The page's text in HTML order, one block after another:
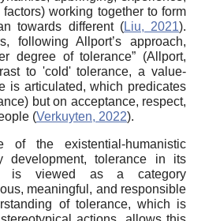
working together to form
towards different (Liu, 2021).
following Allport’s approach,
degree of tolerance” (Allport,
to 'cold' tolerance, a value-
is articulated, which predicates
but on acceptance, respect,
(Verkuyten, 2022).
of the existential-humanistic
development, tolerance in its
is viewed as a category
meaningful, and responsible
of tolerance, which is